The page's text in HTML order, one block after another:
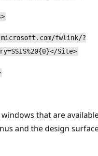
fwlink/?
Site>
that are
and the design